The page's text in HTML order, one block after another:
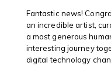
Fantastic news!
an incredible artist,
a most generous
interesting journey
digital technology